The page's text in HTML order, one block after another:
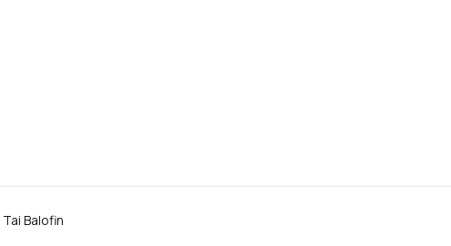
A.B.I; ?. Ambassador Babatunde Abass: COURTESY: AU (
Balofin